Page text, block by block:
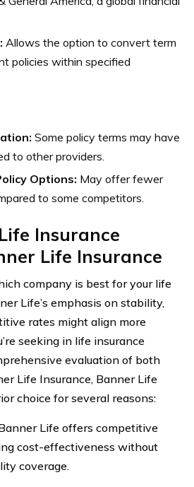
Allows the option to convert term
policies within specified
Some policy terms may have
to other providers.
Options: May offer fewer
to some competitors.
Insurance
Life Insurance
company is best for your life
Life’s emphasis on stability,
rates might align more
seeking in life insurance
evaluation of both
Life Insurance, Banner Life
choice for several reasons:
Life offers competitive
cost-effectiveness without
coverage.